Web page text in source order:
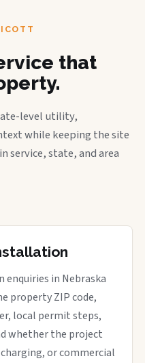
that
level utility,
while keeping the site
service, state, and area
in Nebraska
property ZIP code,
local permit steps,
whether the project
or commercial